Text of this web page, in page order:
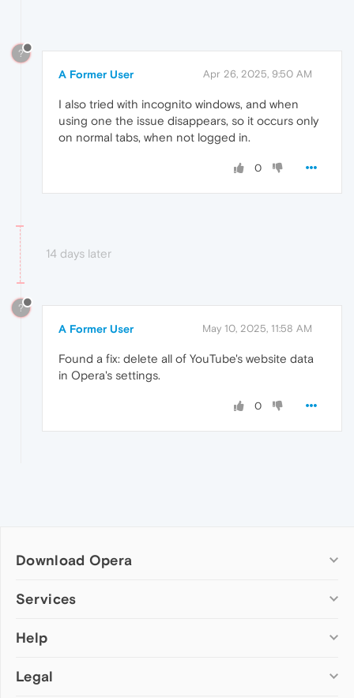
?
A Former User Apr 26, 2025, 9:50 AM
I also tried with incognito windows, and when
using one the issue disappears, so it occurs only
on normal tabs, when not logged in.
0
14 days later
?
A Former User May 10, 2025, 11:58 AM
Found a fix: delete all of YouTube's website data
in Opera's settings.
0
Download Opera
Computer browsers
Opera for Mac
Opera beta version
Services
Add-ons
Wallpapers
Help
Help & support
Legal